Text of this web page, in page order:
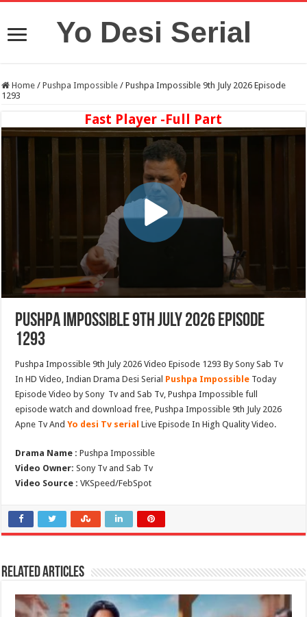
Yo Desi Serial
Home / Pushpa Impossible / Pushpa Impossible 9th July 2026 Episode
1293
Fast Player -Full Part
Pushpa Impossible 9th July 2026 Episode
1293
Pushpa Impossible 9th July 2026 Video Episode 1293 By Sony Sab Tv
In HD Video, Indian Drama Desi Serial Pushpa Impossible Today
Episode Video by Sony Tv and Sab Tv, Pushpa Impossible full
episode watch and download free, Pushpa Impossible 9th July 2026
Apne Tv AndYo desi Tv serial Live Episode In High Quality Video.
Drama Name : Pushpa Impossible
Video Owner: Sony Tv and Sab Tv
Video Source : VKSpeed/FebSpot
Related Articles